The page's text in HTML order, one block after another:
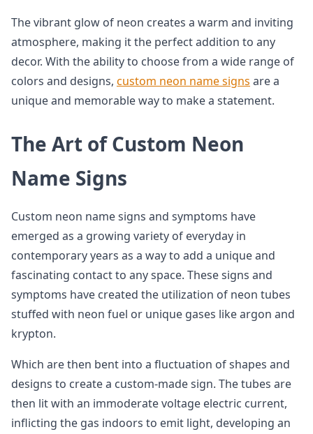
The vibrant glow of neon creates a warm and inviting
atmosphere, making it the perfect addition to any
decor. With the ability to choose from a wide range of
colors and designs, custom neon name signs are a
unique and memorable way to make a statement.
The Art of Custom Neon
Name Signs
Custom neon name signs and symptoms have
emerged as a growing variety of everyday in
contemporary years as a way to add a unique and
fascinating contact to any space. These signs and
symptoms have created the utilization of neon tubes
stuffed with neon fuel or unique gases like argon and
krypton.
Which are then bent into a fluctuation of shapes and
designs to create a custom-made sign. The tubes are
then lit with an immoderate voltage electric current,
inflicting the gas indoors to emit light, developing an